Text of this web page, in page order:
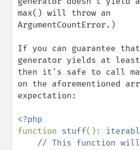
max() will throw an
ArgumentCountError.)
If you can guarantee
generator yields at
then it's safe to call
on the aforementioned
expectation:
function stuff():
// This function